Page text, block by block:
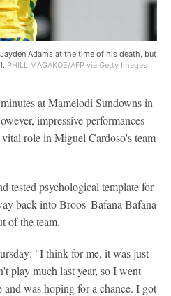
Adams at the time of his death, but
PHILL MAGAKOE/AFP via Getty Images
at Mamelodi Sundowns in
impressive performances
vital role in Miguel Cardoso's team
tested psychological template for
back into Broos' Bafana Bafana
of the team.
"I think for me, it was just
play much last year, so I went
was hoping for a chance. I got